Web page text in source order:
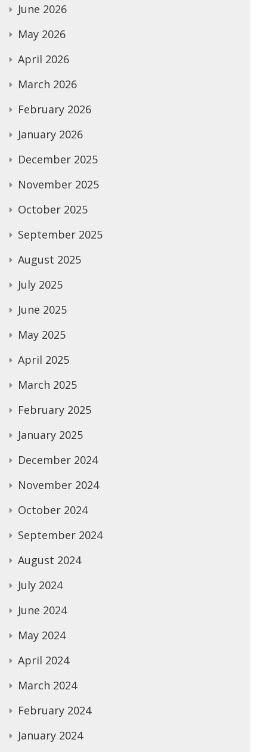
June 2026
May 2026
April 2026
March 2026
February 2026
January 2026
December 2025
November 2025
October 2025
September 2025
August 2025
July 2025
June 2025
May 2025
April 2025
March 2025
February 2025
January 2025
December 2024
November 2024
October 2024
September 2024
August 2024
July 2024
June 2024
May 2024
April 2024
March 2024
February 2024
January 2024